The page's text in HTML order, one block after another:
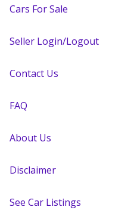
Cars For Sale
Seller Login/Logout
Contact Us
FAQ
About Us
Disclaimer
See Car Listings